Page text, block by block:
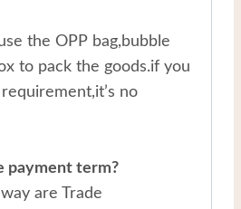
the OPP bag,bubble
to pack the goods.if you
no
payment term?
are Trade